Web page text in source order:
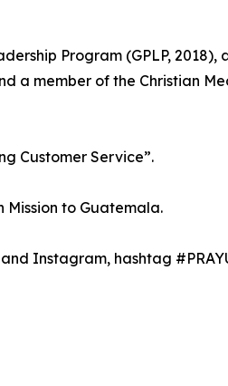
Program (GPLP, 2018),
a member of the Christian
Customer Service”.
to Guatemala.
Instagram, hashtag